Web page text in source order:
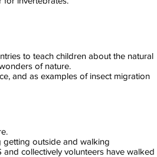
to teach children about the natural
of nature.
and as examples of insect migration
getting outside and walking
collectively volunteers have walked